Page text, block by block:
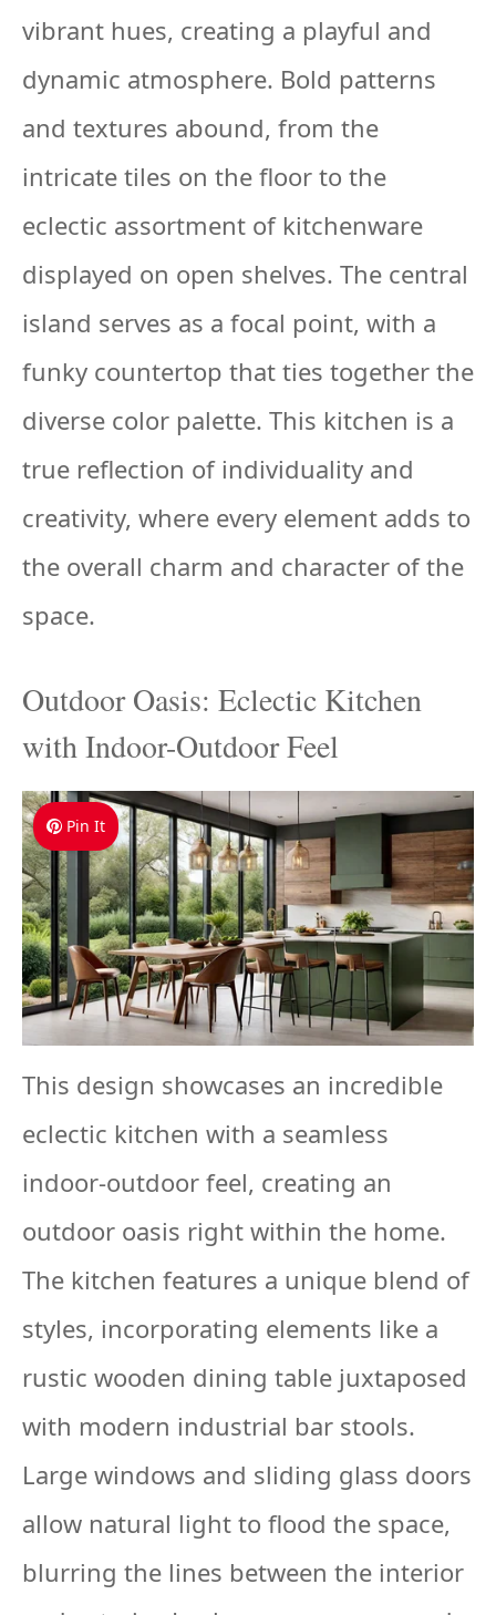
vibrant hues, creating a playful and
dynamic atmosphere. Bold patterns
and textures abound, from the
intricate tiles on the floor to the
eclectic assortment of kitchenware
displayed on open shelves. The central
island serves as a focal point, with a
funky countertop that ties together the
diverse color palette. This kitchen is a
true reflection of individuality and
creativity, where every element adds to
the overall charm and character of the
space.
Outdoor Oasis: Eclectic Kitchen
with Indoor-Outdoor Feel
Pin It
This design showcases an incredible
eclectic kitchen with a seamless
indoor-outdoor feel, creating an
outdoor oasis right within the home.
The kitchen features a unique blend of
styles, incorporating elements like a
rustic wooden dining table juxtaposed
with modern industrial bar stools.
Large windows and sliding glass doors
allow natural light to flood the space,
blurring the lines between the interior